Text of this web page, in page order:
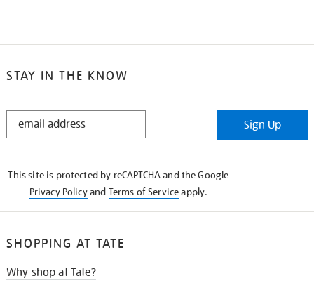
STAY IN THE KNOW
STAY
Sign Up
This site is protected by reCAPTCHA and the Google
Privacy Policyand Terms of Serviceapply.
SHOPPING AT TATE
Why shop at Tate?